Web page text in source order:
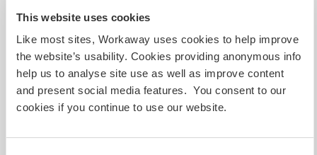
This website uses cookies
Like most sites, Workaway uses cookies to help improve
the website’s usability. Cookies providing anonymous info
help us to analyse site use as well as improve content
and present social media features. You consent to our
cookies if you continue to use our website.
and the mountains.
¿Cuántos voluntarios puedes
hospedar?
Uno